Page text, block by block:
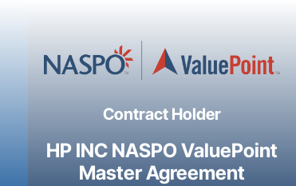
Contract Holder
HP INC NASPO ValuePoint
Master Agreement